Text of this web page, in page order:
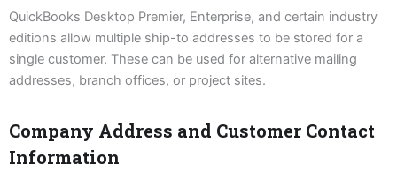
QuickBooks Desktop Premier, Enterprise, and certain industry
editions allow multiple ship-to addresses to be stored for a
single customer. These can be used for alternative mailing
addresses, branch offices, or project sites.
Company Address and Customer Contact
Information